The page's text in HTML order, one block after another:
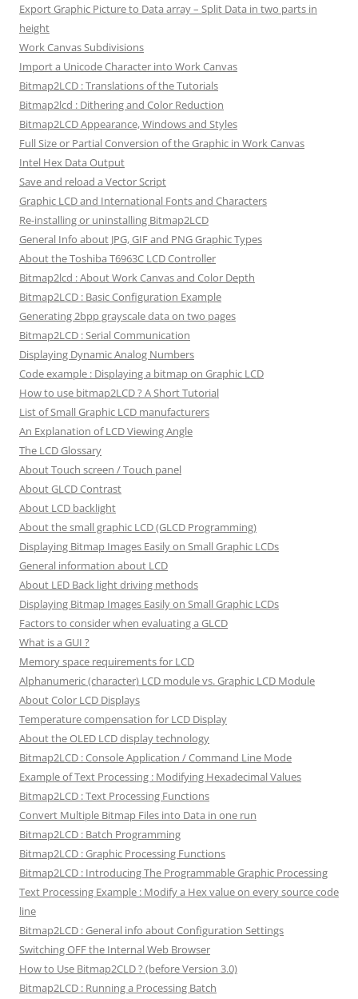
Export Graphic Picture to Data array – Split Data in two parts in
height
Work Canvas Subdivisions
Import a Unicode Character into Work Canvas
Bitmap2LCD : Translations of the Tutorials
Bitmap2lcd : Dithering and Color Reduction
Bitmap2LCD Appearance, Windows and Styles
Full Size or Partial Conversion of the Graphic in Work Canvas
Intel Hex Data Output
Save and reload a Vector Script
Graphic LCD and International Fonts and Characters
Re-installing or uninstalling Bitmap2LCD
General Info about JPG, GIF and PNG Graphic Types
About the Toshiba T6963C LCD Controller
Bitmap2lcd : About Work Canvas and Color Depth
Bitmap2LCD : Basic Configuration Example
Generating 2bpp grayscale data on two pages
Bitmap2LCD : Serial Communication
Displaying Dynamic Analog Numbers
Code example : Displaying a bitmap on Graphic LCD
How to use bitmap2LCD ? A Short Tutorial
List of Small Graphic LCD manufacturers
An Explanation of LCD Viewing Angle
The LCD Glossary
About Touch screen / Touch panel
About GLCD Contrast
About LCD backlight
About the small graphic LCD (GLCD Programming)
Displaying Bitmap Images Easily on Small Graphic LCDs
General information about LCD
About LED Back light driving methods
Displaying Bitmap Images Easily on Small Graphic LCDs
Factors to consider when evaluating a GLCD
What is a GUI ?
Memory space requirements for LCD
Alphanumeric (character) LCD module vs. Graphic LCD Module
About Color LCD Displays
Temperature compensation for LCD Display
About the OLED LCD display technology
Bitmap2LCD : Console Application / Command Line Mode
Example of Text Processing : Modifying Hexadecimal Values
Bitmap2LCD : Text Processing Functions
Convert Multiple Bitmap Files into Data in one run
Bitmap2LCD : Batch Programming
Bitmap2LCD : Graphic Processing Functions
Bitmap2LCD : Introducing The Programmable Graphic Processing
Text Processing Example : Modify a Hex value on every source code
line
Bitmap2LCD : General info about Configuration Settings
Switching OFF the Internal Web Browser
How to Use Bitmap2CLD ? (before Version 3.0)
Bitmap2LCD : Running a Processing Batch